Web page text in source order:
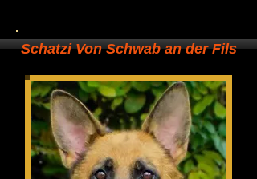
Schatzi Von Schwab an der Fils